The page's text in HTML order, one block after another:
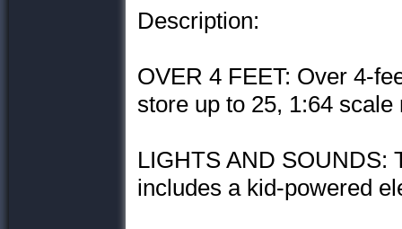
Description:
OVER 4 FEET: Over 4-
store up to 25, 1:64
LIGHTS AND SOUNDS:
includes a kid-powered